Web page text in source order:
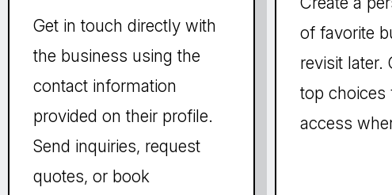
Get in touch directly with
the business using the
contact information
provided on their profile.
Send inquiries, request
quotes, or book
of favorite
revisit later.
top choices
access